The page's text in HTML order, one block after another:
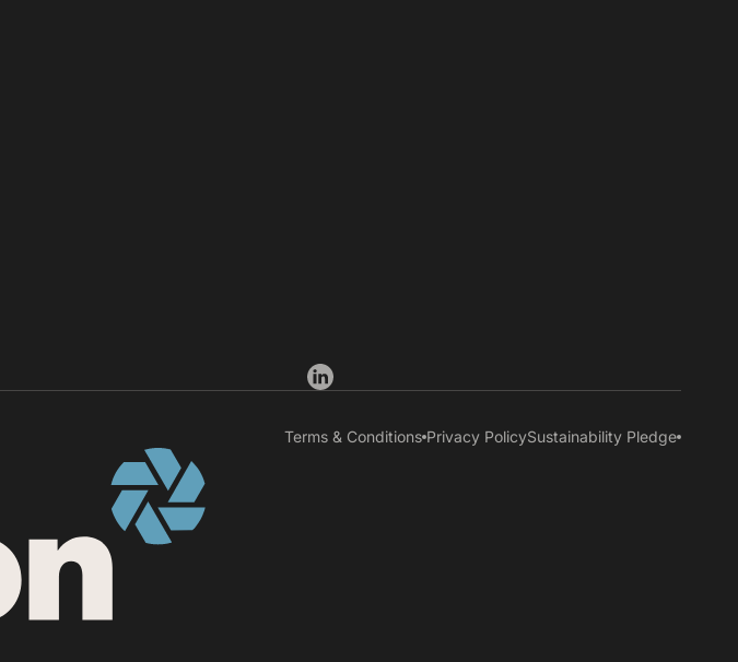
Terms & Conditions Privacy PolicySustainability Pledge